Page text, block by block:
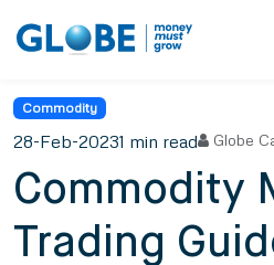
Commodity
28-Feb-20231 min read Globe
Commodity
Trading